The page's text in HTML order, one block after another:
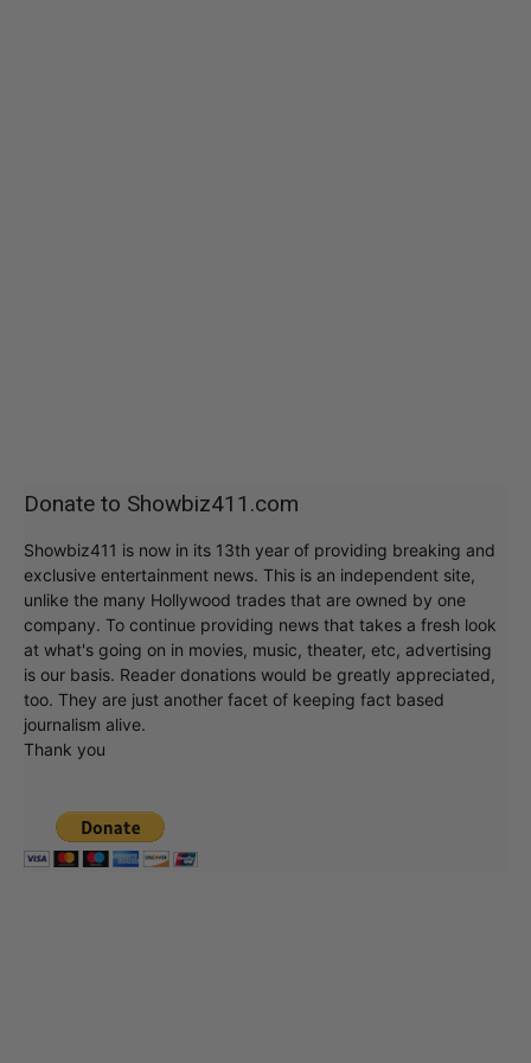
Donate to Showbiz411.com
Showbiz411 is now in its 13th year of providing breaking and
exclusive entertainment news. This is an independent site,
unlike the many Hollywood trades that are owned by one
company. To continue providing news that takes a fresh look
at what's going on in movies, music, theater, etc, advertising
is our basis. Reader donations would be greatly appreciated,
too. They are just another facet of keeping fact based
journalism alive.
Thank you